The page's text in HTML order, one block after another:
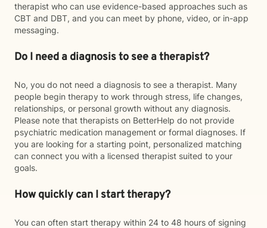
therapist who can use evidence-based approaches such as
CBT and DBT, and you can meet by phone, video, or in-app
messaging.
Do I need a diagnosis to see a therapist?
No, you do not need a diagnosis to see a therapist. Many
people begin therapy to work through stress, life changes,
relationships, or personal growth without any diagnosis.
Please note that therapists on BetterHelp do not provide
psychiatric medication management or formal diagnoses. If
you are looking for a starting point, personalized matching
can connect you with a licensed therapist suited to your
goals.
How quickly can I start therapy?
You can often start therapy within 24 to 48 hours of signing